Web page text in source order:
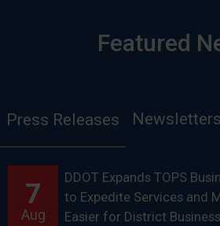
Featured
Press Releases Newsletters
7
Aug
DDOT Expands TOPS
to Expedite Services and
Easier for District